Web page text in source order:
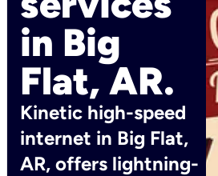
in Big
Flat, AR.
Kinetic high-speed
internet in Big Flat,
AR, offers lightning-